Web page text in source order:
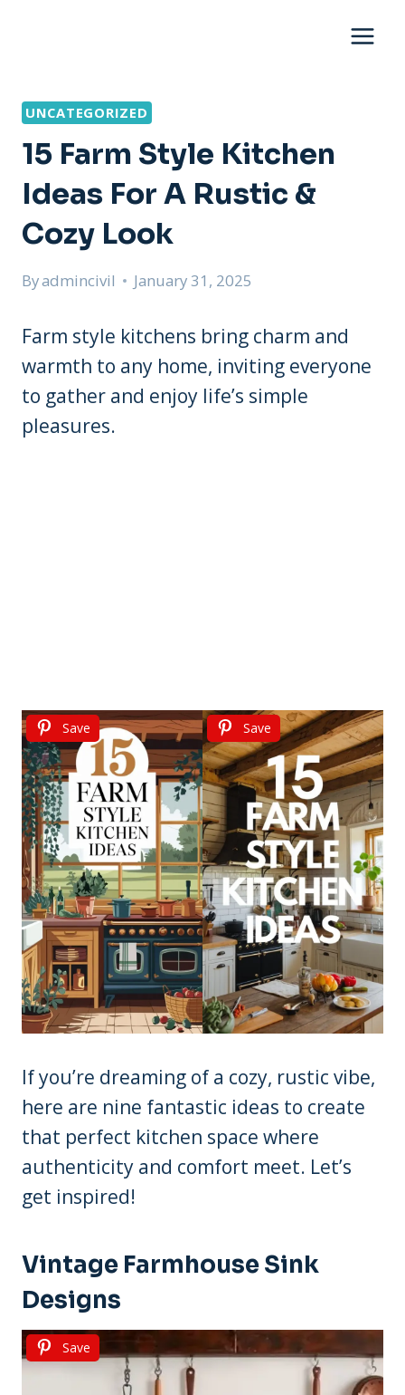
UNCATEGORIZED
15 Farm Style Kitchen
Ideas For A Rustic &
Cozy Look
Byadmincivil January 31, 2025
Farm style kitchens bring charm and
warmth to any home, inviting everyone
to gather and enjoy life’s simple
pleasures.
Save Save
If you’re dreaming of a cozy, rustic vibe,
here are nine fantastic ideas to create
that perfect kitchen space where
authenticity and comfort meet. Let’s
get inspired!
Vintage Farmhouse Sink
Designs
Save